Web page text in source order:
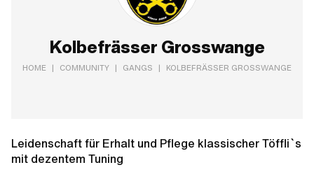
Kolbefrässer Grosswange
HOME | COMMUNITY | GANGS | KOLBEFRÄSSER GROSSWANGE
Leidenschaft für Erhalt und Pflege klassischer Töffli`s
mit dezentem Tuning